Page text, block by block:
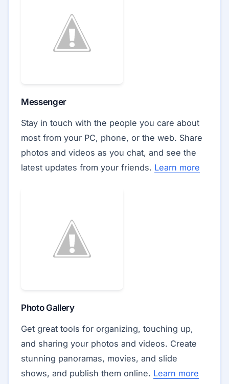
Messenger
Stay in touch with the people you care about
most from your PC, phone, or the web. Share
photos and videos as you chat, and see the
latest updates from your friends. Learn more
Photo Gallery
Get great tools for organizing, touching up,
and sharing your photos and videos. Create
stunning panoramas, movies, and slide
shows, and publish them online. Learn more